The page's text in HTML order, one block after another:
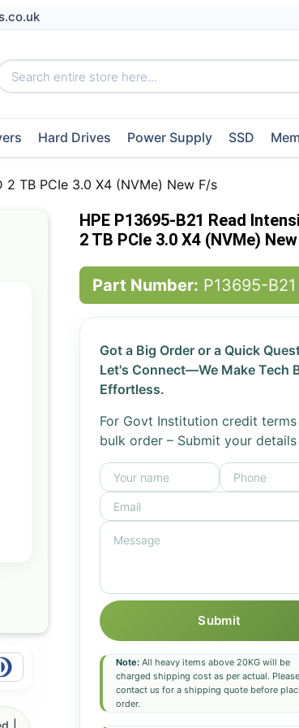
Hard Drives Power Supply SSD
2 TB PCIe 3.0 X4 (NVMe) New F/s
HPE P13695-B21 Read
2 TB PCIe 3.0 X4 (NVMe)
Part Number: P13695-B21
Got a Big Order or a Quick
Let's Connect—We Make Tech
Effortless.
For Govt Institution credit
bulk order – Submit your
Submit
Note:All heavy items above 20KG will be
charged shipping cost as per actual. Please
contact us for a shipping quote before
order.